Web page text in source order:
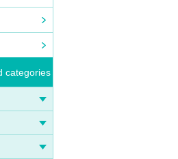
categories